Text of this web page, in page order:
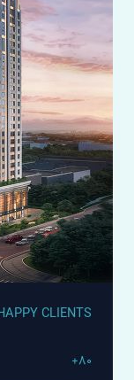
HAPPY CLIENTS